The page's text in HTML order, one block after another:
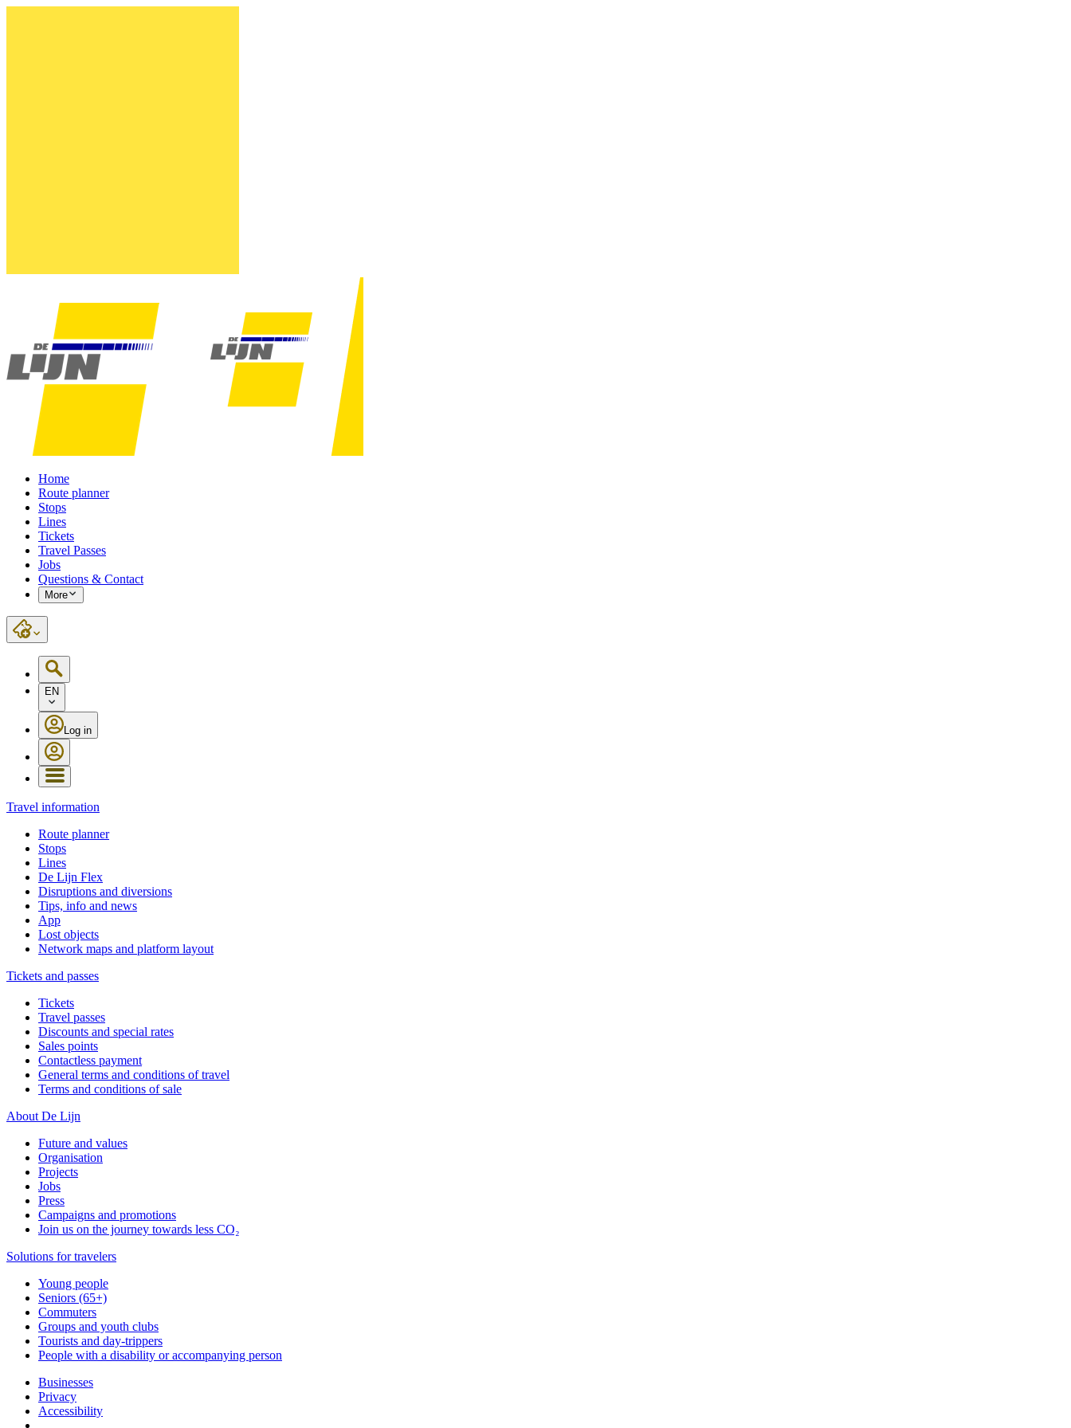
Home
Route planner
Stops
Lines
Tickets
Travel Passes
Jobs
Questions & Contact
More
EN
Log in
Travel information
Route planner
Stops
Lines
De Lijn Flex
Disruptions and diversions
Tips, info and news
App
Lost objects
Network maps and platform layout
Tickets and passes
Tickets
Travel passes
Discounts and special rates
Sales points
Contactless payment
General terms and conditions of travel
Terms and conditions of sale
About De Lijn
Future and values
Organisation
Projects
Jobs
Press
Campaigns and promotions
Join us on the journey towards less CO₂
Solutions for travelers
Young people
Seniors (65+)
Commuters
Groups and youth clubs
Tourists and day-trippers
People with a disability or accompanying person
Businesses
Privacy
Accessibility